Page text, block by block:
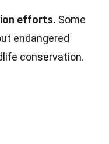
efforts. Some
endangered
conservation.